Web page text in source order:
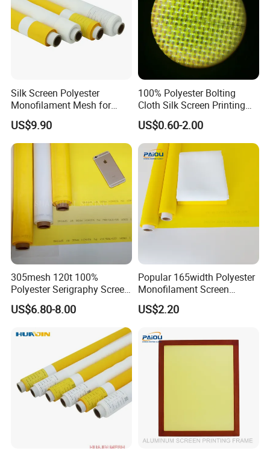
Silk Screen Polyester
Monofilament Mesh for
Screen Printing China
Supplier
US$9.90
100% Polyester Bolting
Cloth Silk Screen Printing
Mesh 110 180 230
255mesh
US$0.60-2.00
305mesh 120t 100%
Polyester Serigraphy Screen
Printing Mesh Bolting Cloth
US$6.80-8.00
Popular 165width Polyester
Monofilament Screen
Printing Mesh for Textile
Printing
US$2.20